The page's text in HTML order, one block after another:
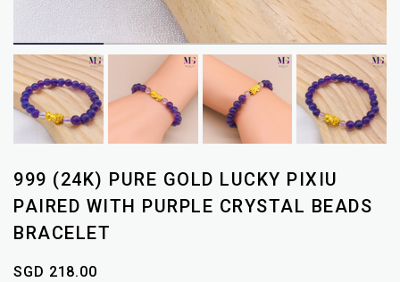
999 (24K) PURE GOLD LUCKY PIXIU
PAIRED WITH PURPLE CRYSTAL BEADS
BRACELET
SGD 218.00